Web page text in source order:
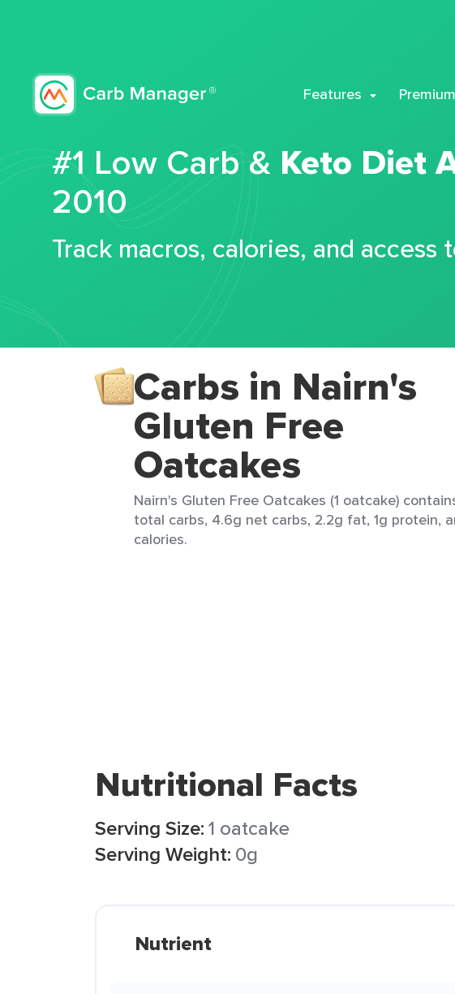
Features Premium
#1 Low Carb & Keto Diet
2010
Track macros, calories, and access
Carbs in Nairn's
Gluten Free
Oatcakes
Nairn's Gluten Free Oatcakes (1 oatcake)
total carbs, 4.6g net carbs, 2.2g fat, 1g protein,
calories.
Nutritional Facts
Serving Size:1 oatcake
Serving Weight: 0g
Nutrient